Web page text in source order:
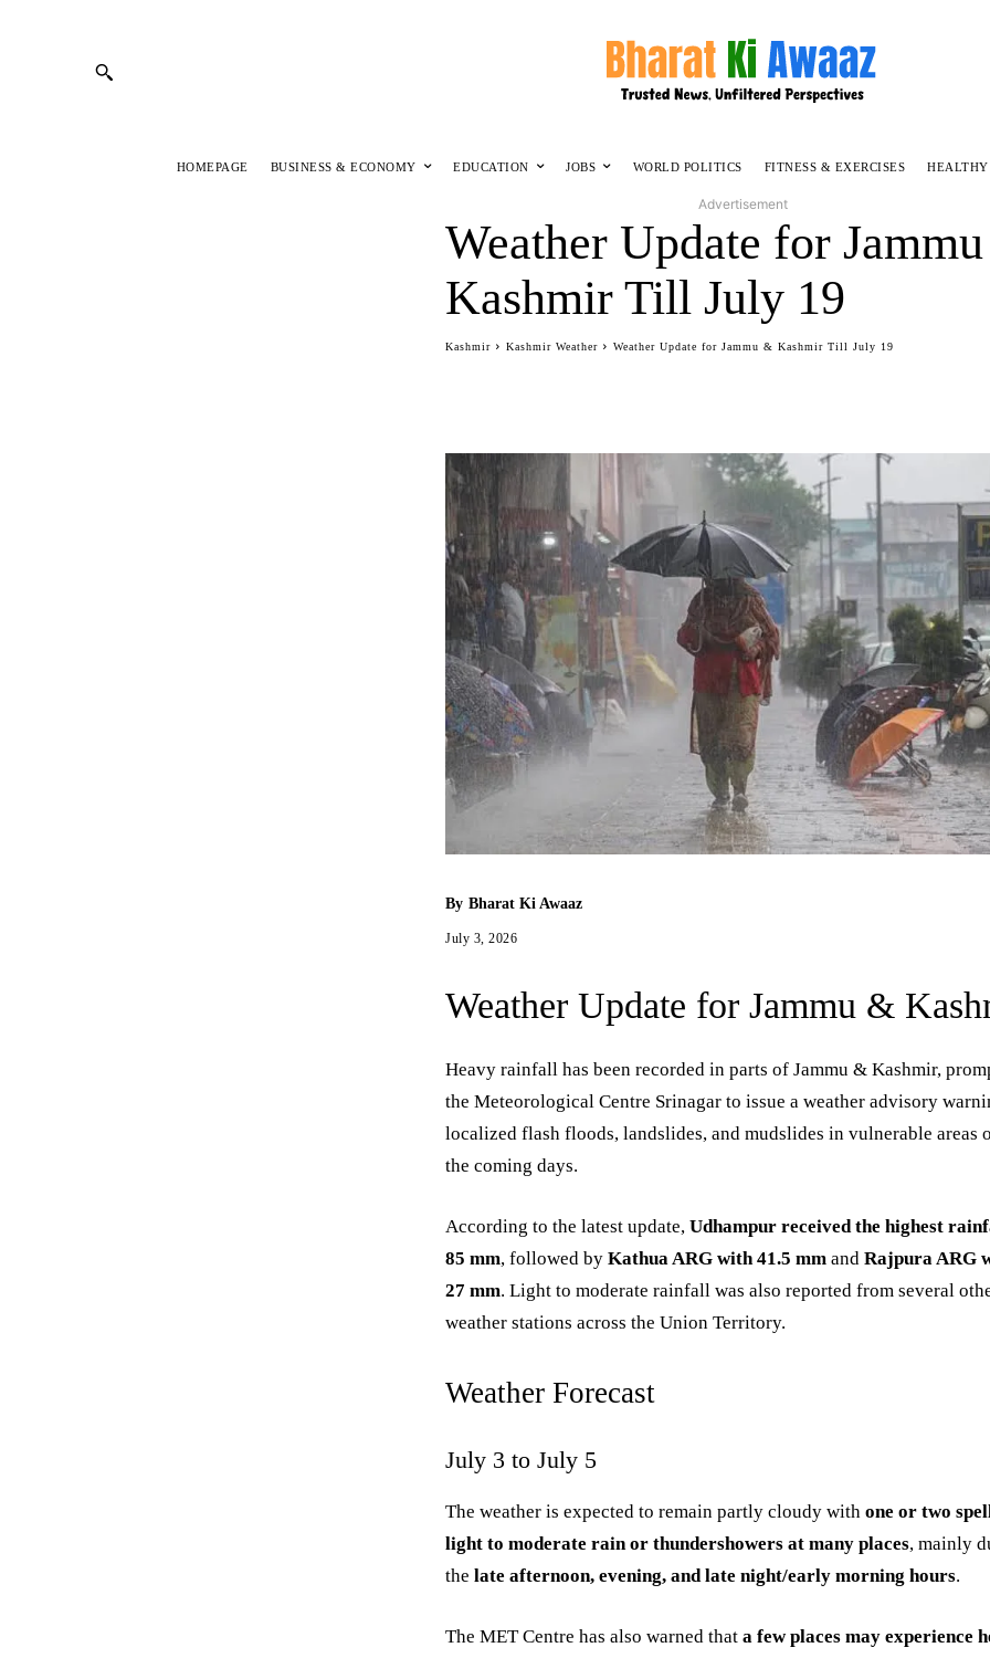
HOMEPAGE BUSINESS & ECONOMY EDUCATION JOBS WORLD POLITICS FITNESS & EXERCISES
Advertisement
Weather Update for
Kashmir Till July 19
Kashmir Kashmir Weather Weather Update for Jammu & Kashmir Till July 19
By Bharat Ki Awaaz
July 3, 2026
Weather Update for Jammu &
Heavy rainfall has been recorded in parts of Jammu & Kashmir,
the Meteorological Centre Srinagar to issue a weather advisory
localized flash floods, landslides, and mudslides in vulnerable areas
the coming days.
According to the latest update,Udhampur received the highest
85 mm, followed byKathua ARG with 41.5 mm andRajpura ARG
27 mm. Light to moderate rainfall was also reported from several
weather stations across the Union Territory.
Weather Forecast
July 3 to July 5
The weather is expected to remain partly cloudy withone or two
light to moderate rain or thundershowers at many places, mainly
thelate afternoon, evening, and late night/early morning hours.
The MET Centre has also warned thata few places may experience